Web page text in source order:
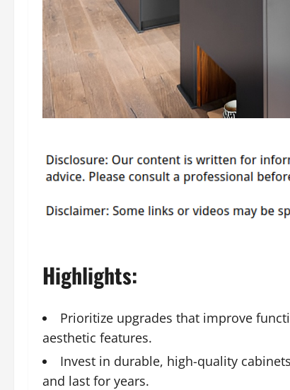
Highlights:
Prioritize upgrades that improve
aesthetic features.
Invest in durable, high-quality
and last for years.